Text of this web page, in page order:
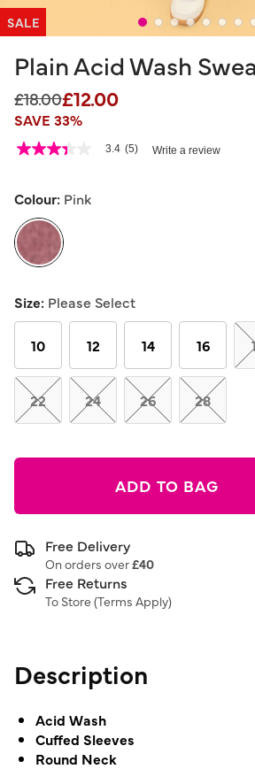
SALE
Plain Acid Wash
Price reduced from
£18.00to
£12.00
SAVE 33%
5 out of 5 Customer Rating
3.4
5
average
rating
value.
Read
Reviews.
Same
page
link.
3.4 (5) Write a review
Colour: Pink
Size: Please Select
10 12 14 16
22 24 26 28
ADD TO BAG
Free Delivery
On orders over£40
Free Returns
To Store (Terms Apply)
Description
Acid Wash
Cuffed Sleeves
Round Neck